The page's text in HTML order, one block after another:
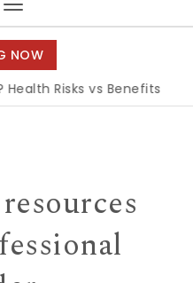
Toggle
navigation
NOW
Risks vs Benefits